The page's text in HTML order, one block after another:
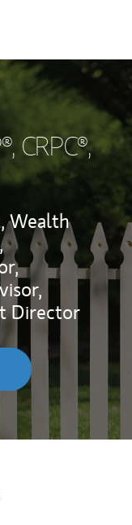
CRPC®,
Wealth
Director